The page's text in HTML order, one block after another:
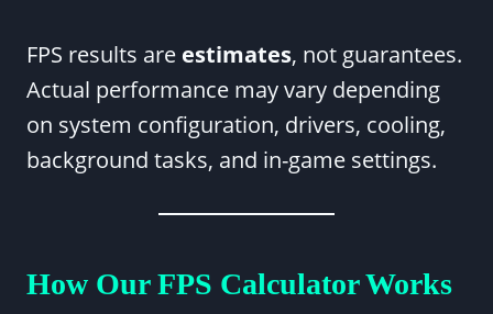
FPS results are estimates, not guarantees.
Actual performance may vary depending
on system configuration, drivers, cooling,
background tasks, and in-game settings.
How Our FPS Calculator Works